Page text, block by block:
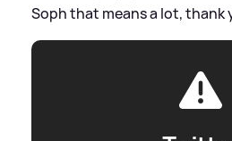
Soph that means a lot, thank